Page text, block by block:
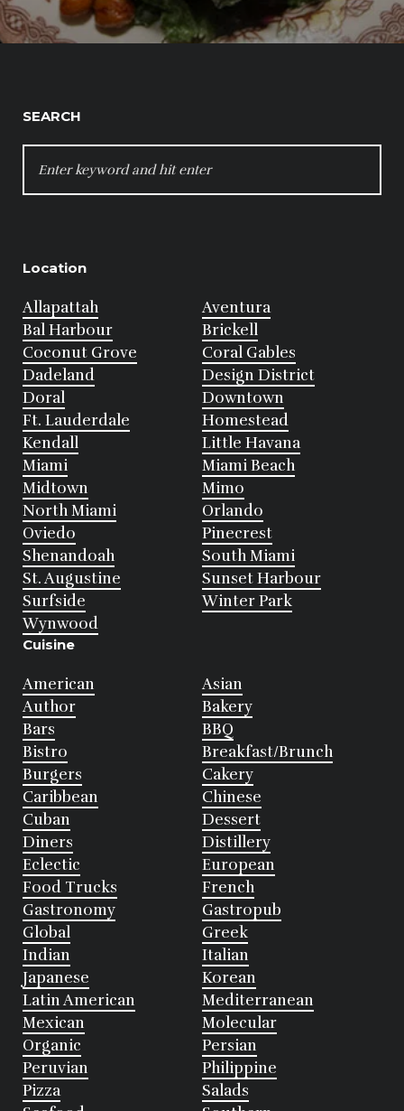
SEARCH
FOR:
Location
Allapattah
Aventura
Bal Harbour
Brickell
Coconut Grove
Coral Gables
Dadeland
Design District
Doral
Downtown
Ft. Lauderdale
Homestead
Kendall
Little Havana
Miami
Miami Beach
Midtown
Mimo
North Miami
Orlando
Oviedo
Pinecrest
Shenandoah
South Miami
St. Augustine
Sunset Harbour
Surfside
Winter Park
Wynwood
Cuisine
American
Asian
Author
Bakery
Bars
BBQ
Bistro
Breakfast/Brunch
Burgers
Cakery
Caribbean
Chinese
Cuban
Dessert
Diners
Distillery
Eclectic
European
Food Trucks
French
Gastronomy
Gastropub
Global
Greek
Indian
Italian
Japanese
Korean
Latin American
Mediterranean
Mexican
Molecular
Organic
Persian
Peruvian
Philippine
Pizza
Salads